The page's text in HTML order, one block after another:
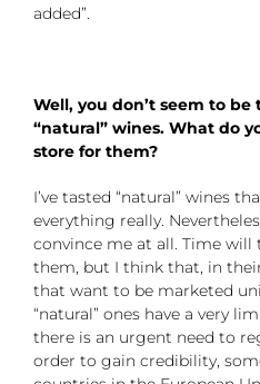
added”.
Well, you don’t seem to
“natural” wines. What do
store for them?
I’ve tasted “natural” wines
everything really.
convince me at all. Time will
them, but I think that, in
that want to be marketed
“natural” ones have a very
there is an urgent need to
order to gain credibility,